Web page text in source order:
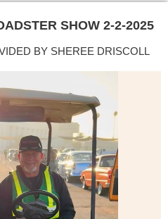
SHOW 2-2-2025
BY SHEREE DRISCOLL